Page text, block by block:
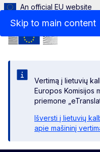
Skip to main content
An official EU website
Vertimą į lietuvių
Europos Komisijos
priemone
Išversti į lietuvių
apie mašininį
Menu